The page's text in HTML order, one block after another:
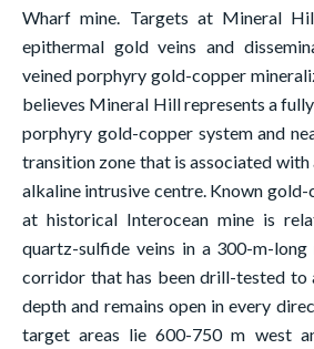
Wharf mine. Targets at Mineral
epithermal gold veins and
veined porphyry gold-copper
believes Mineral Hill represents a
porphyry gold-copper system and
transition zone that is associated
alkaline intrusive centre. Known
at historical Interocean mine is
quartz-sulfide veins in a 300-m-
corridor that has been drill-tested
depth and remains open in every
target areas lie 600-750 m west